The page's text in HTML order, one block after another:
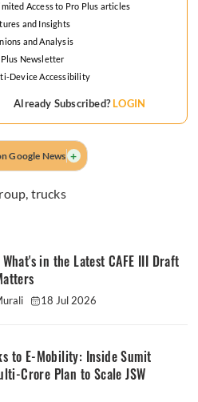
Access to Pro Plus articles
and Insights
and Analysis
Newsletter
Device Accessibility
Already Subscribed? LOGIN
Google News +
, trucks
in the Latest CAFE III Draft
18 Jul 2026
to E-Mobility: Inside Sumit
Crore Plan to Scale JSW